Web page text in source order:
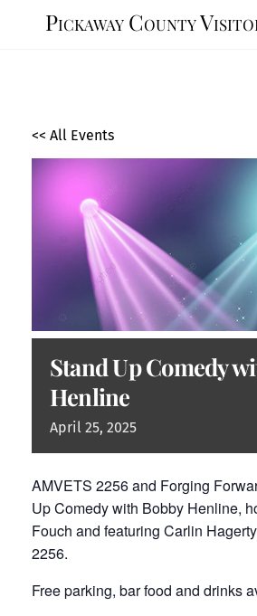
Pickaway County
<< All Events
Stand Up Comedy
Henline
April 25, 2025
AMVETS 2256 and Forging
Up Comedy with Bobby Henline,
Fouch and featuring Carlin
2256.
Free parking, bar food and drinks